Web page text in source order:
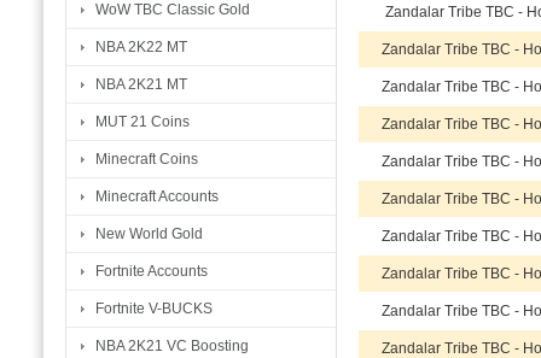
WoW TBC Classic Gold
NBA 2K22 MT
NBA 2K21 MT
MUT 21 Coins
Minecraft Coins
Minecraft Accounts
New World Gold
Fortnite Accounts
Fortnite V-BUCKS
NBA 2K21 VC Boosting
Zandalar Tribe TBC -
Zandalar Tribe TBC -
Zandalar Tribe TBC -
Zandalar Tribe TBC -
Zandalar Tribe TBC -
Zandalar Tribe TBC -
Zandalar Tribe TBC -
Zandalar Tribe TBC -
Zandalar Tribe TBC -
Zandalar Tribe TBC -